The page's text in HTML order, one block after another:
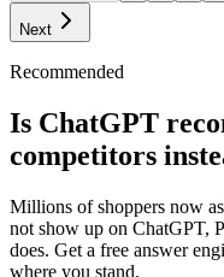
Next
Recommended
Is ChatGPT
competitors
Millions of shoppers now
not show up on ChatGPT,
does. Get a free answer
where you stand.